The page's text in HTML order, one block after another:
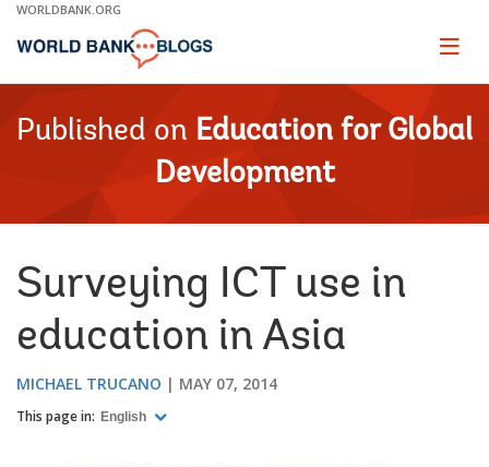
Skip
Main
WORLDBANK.ORG
Page
Published on Education for Global
Development
Surveying ICT use in
education in Asia
MICHAEL TRUCANO MAY 07, 2014
This page in: English